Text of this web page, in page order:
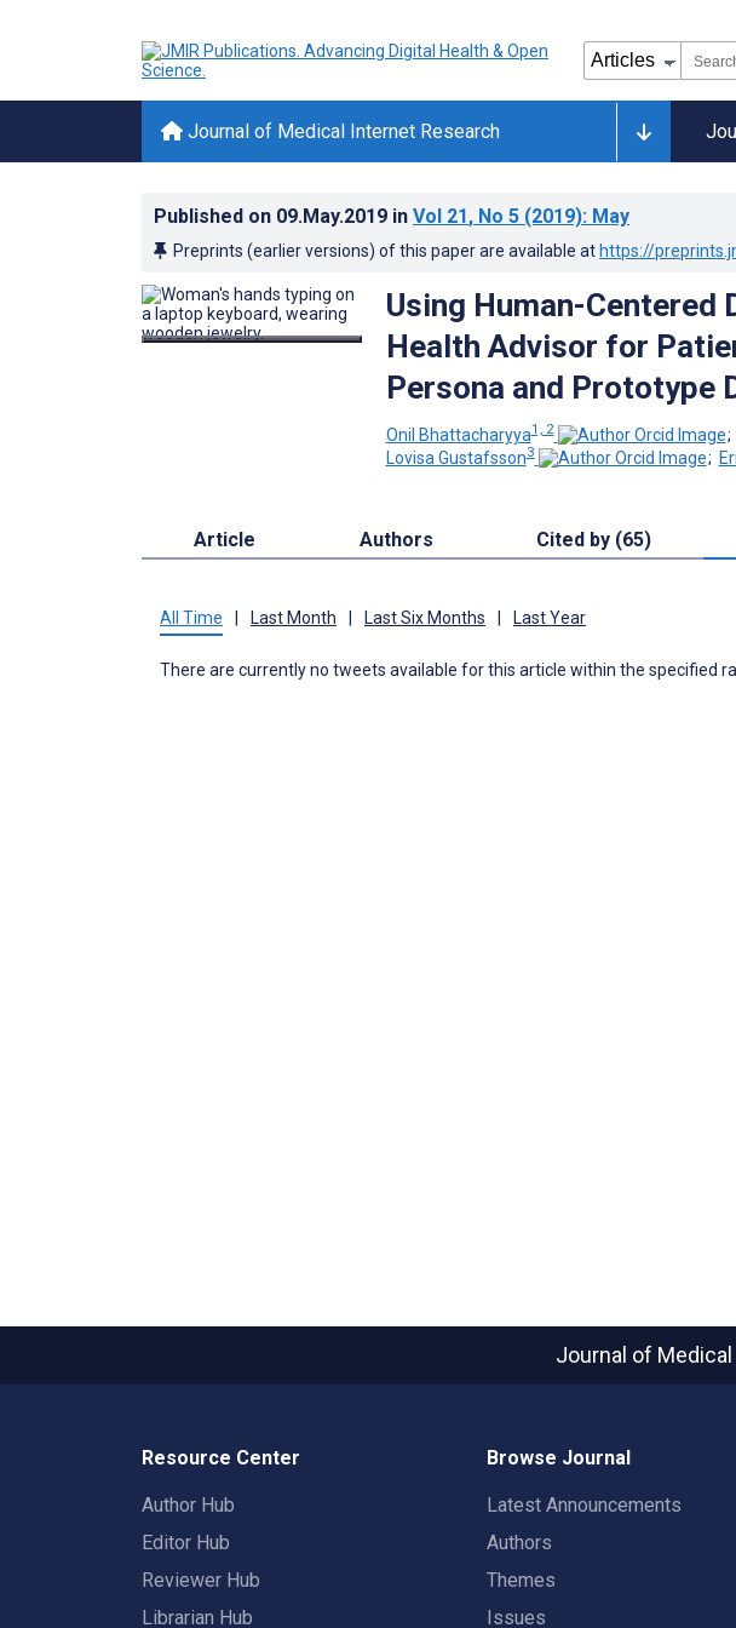
Journal of Medical Internet Research
Published on 09.May.2019 in Vol 21, No 5 (2019): May
Preprints (earlier versions) of this paper are available at https://
Using Human-Centered
Health Advisor for
Persona and Prototype
Onil Bhattacharyya1, 2 ;
Lovisa Gustafsson3 ;
Article Authors Cited by (65)
All Time Last Month Last Six Months Last Year
There are currently no tweets available for this article within the specified
Journal of
Resource Center
Author Hub
Editor Hub
Reviewer Hub
Librarian Hub
Browse Journal
Latest Announcements
Authors
Themes
Issues